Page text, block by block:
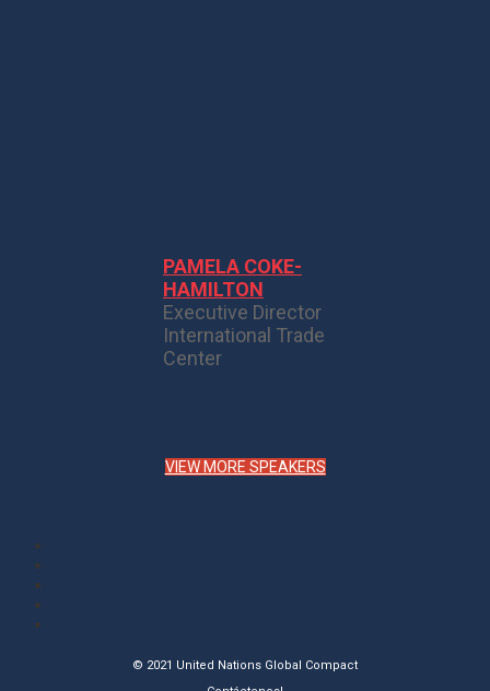
PAMELA COKE-
HAMILTON
Executive Director
International Trade
Center
VIEW MORE SPEAKERS
© 2021 United Nations Global Compact